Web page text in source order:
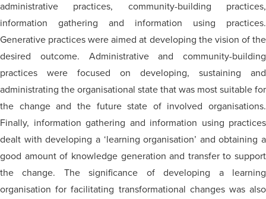
administrative practices, community-building practices,
information gathering and information using practices.
Generative practices were aimed at developing the vision of the
desired outcome. Administrative and community-building
practices were focused on developing, sustaining and
administrating the organisational state that was most suitable for
the change and the future state of involved organisations.
Finally, information gathering and information using practices
dealt with developing a ‘learning organisation’ and obtaining a
good amount of knowledge generation and transfer to support
the change. The significance of developing a learning
organisation for facilitating transformational changes was also